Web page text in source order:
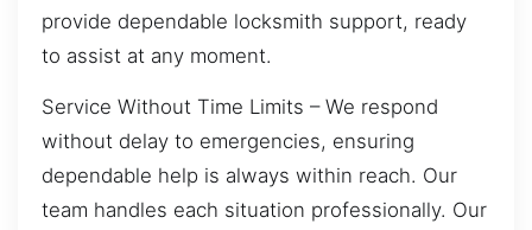
provide dependable locksmith support, ready
to assist at any moment.
Service Without Time Limits – We respond
without delay to emergencies, ensuring
dependable help is always within reach. Our
team handles each situation professionally. Our